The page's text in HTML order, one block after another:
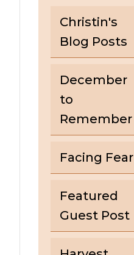
Christin's
Blog Posts
December
to
Remember
Facing Fear
Featured
Guest Post